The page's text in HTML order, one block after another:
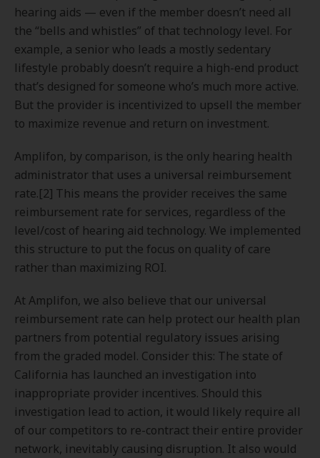
hearing aids — even if the member doesn’t need all
the “bells and whistles” of that technology level. For
example, a senior who leads a mostly sedentary
lifestyle probably doesn’t require a high-end product
that’s designed for someone who’s much more active.
But the provider is incentivized to upsell the member
to maximize revenue and return on investment.
Amplifon, by comparison, is the only hearing health
administrator that uses a universal reimbursement
rate.[2] This means the provider receives the same
reimbursement rate for services, regardless of the
level/cost of hearing aid technology. We implemented
this structure to put the focus on quality of care
rather than maximizing ROI.
At Amplifon, we also believe that our universal
reimbursement rate can help protect our health plan
partners from potential regulatory issues arising
from the graded model. Consider this: The state of
California has launched an investigation into
inappropriate provider incentives. Should this
investigation lead to action, it would likely require all
of our competitors to re-contract their entire provider
network, inevitably causing disruption. It also would